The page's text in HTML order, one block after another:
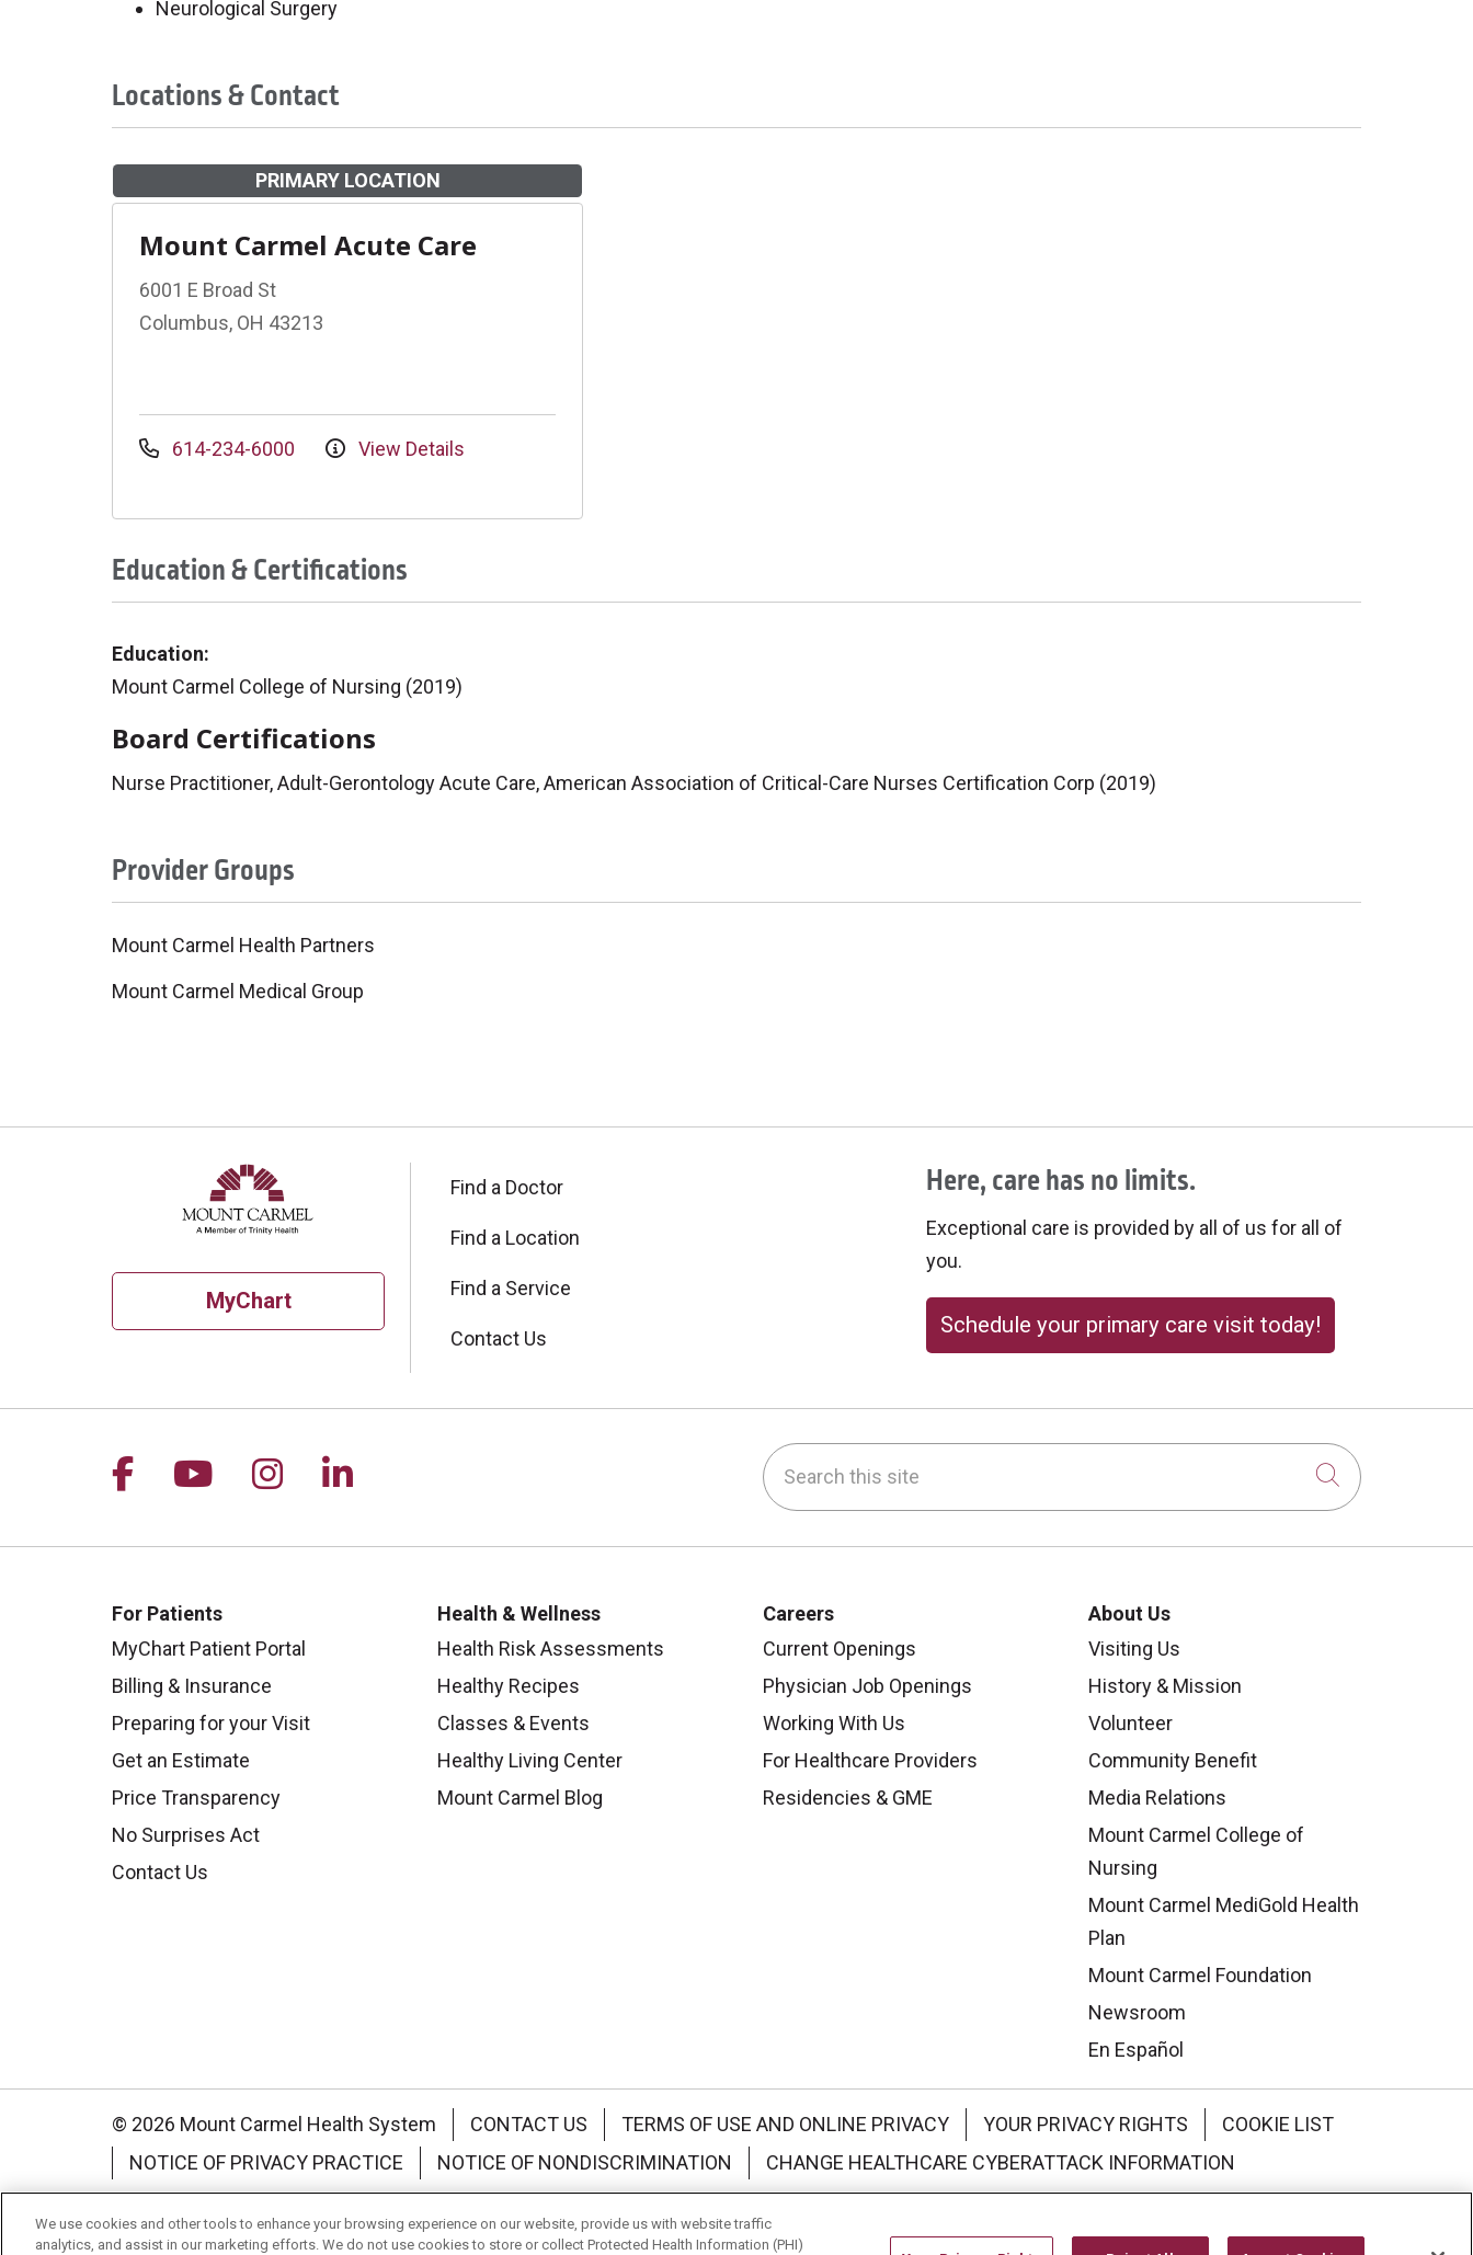
Neurological Surgery
Locations & Contact
PRIMARY LOCATION
Mount Carmel Acute Care
6001 E Broad St
Columbus, OH 43213
614-234-6000 View Details
Education & Certifications
Education:
Mount Carmel College of Nursing (2019)
Board Certifications
Nurse Practitioner, Adult-Gerontology Acute Care, American Association of Critical-Care Nurses Certification Corp (2019)
Provider Groups
Mount Carmel Health Partners
Mount Carmel Medical Group
MyChart
Find a Doctor
Find a Location
Find a Service
Contact Us
Here, care has no limits.
Exceptional care is provided by all of us for all of
you.
Schedule your primary care visit today!
Follow us on Facebook
Follow us on YouTube
Follow us on Instagram
Follow us on LinkedIn Search this site
Click to
For Patients
MyChart Patient Portal
Billing & Insurance
Preparing for your Visit
Get an Estimate
Price Transparency
No Surprises Act
Contact Us
Health & Wellness
Health Risk Assessments
Healthy Recipes
Classes & Events
Healthy Living Center
Mount Carmel Blog
Careers
Current Openings
Physician Job Openings
Working With Us
For Healthcare Providers
Residencies & GME
About Us
Visiting Us
History & Mission
Volunteer
Community Benefit
Media Relations
Mount Carmel College of
Nursing
Mount Carmel MediGold Health
Plan
Mount Carmel Foundation
Newsroom
En Español
© 2026 Mount Carmel Health System CONTACT US TERMS OF USE AND ONLINE PRIVACY YOUR PRIVACY RIGHTS
COOKIE LIST
NOTICE OF PRIVACY PRACTICE
NOTICE OF NONDISCRIMINATION CHANGE HEALTHCARE CYBERATTACK INFORMATION
Language Assistance: English Español 中文 Deutsch العربية РУССКИЙ
We use cookies and other tools to enhance your browsing experience on our website, provide us with website traffic
analytics, and assist in our marketing efforts. We do not use cookies to store or collect Protected Health Information (PHI)